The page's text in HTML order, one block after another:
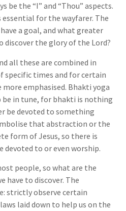
be the “I” and “Thou” aspects.
essential for the wayfarer. The
a goal, and what greater
discover the glory of the Lord?
all these are combined in
specific times and for certain
emphasised. Bhakti yoga
be in tune, for bhakti is nothing
be devoted to something
that abstraction or the
form of Jesus, so there is
devoted to or even worship.
people, so what are the
have to discover. The
strictly observe certain
laid down to help us on the